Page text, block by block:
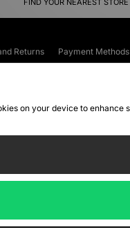
FIND YOUR NEAREST STORE
Returns Payment Methods
on your device to